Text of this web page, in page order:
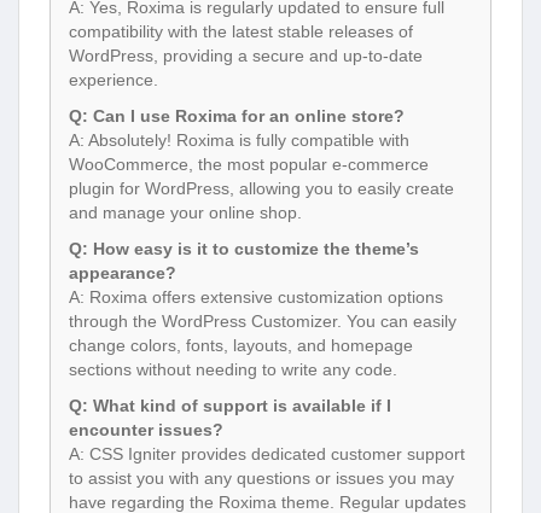
A: Yes, Roxima is regularly updated to ensure full
compatibility with the latest stable releases of
WordPress, providing a secure and up-to-date
experience.
Q: Can I use Roxima for an online store?
A: Absolutely! Roxima is fully compatible with
WooCommerce, the most popular e-commerce
plugin for WordPress, allowing you to easily create
and manage your online shop.
Q: How easy is it to customize the theme’s
appearance?
A: Roxima offers extensive customization options
through the WordPress Customizer. You can easily
change colors, fonts, layouts, and homepage
sections without needing to write any code.
Q: What kind of support is available if I
encounter issues?
A: CSS Igniter provides dedicated customer support
to assist you with any questions or issues you may
have regarding the Roxima theme. Regular updates